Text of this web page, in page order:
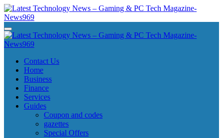
Skip
to
content
Latest Technology News - Gaming & PC Tech Magazine- News969
Latest Technology News - Gaming & PC Tech Magazine- News969
Latest Technology News - Gaming & PC Tech Magazine- News969
Latest Technology News - Gaming & PC Tech Magazine- News969
Contact Us
Home
Business
Finance
Services
Guides
Coupon and codes
gazettes
Special Offers